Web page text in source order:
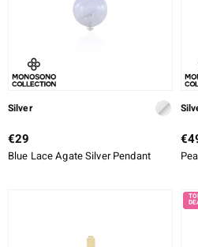
Silver
€29
Blue Lace Agate Silver Pendant